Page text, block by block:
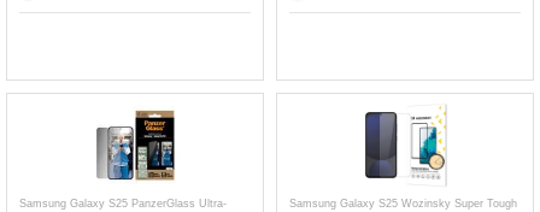
Samsung Galaxy S25 PanzerGlass Ultra-
Samsung Galaxy S25 Wozinsky Super Tough